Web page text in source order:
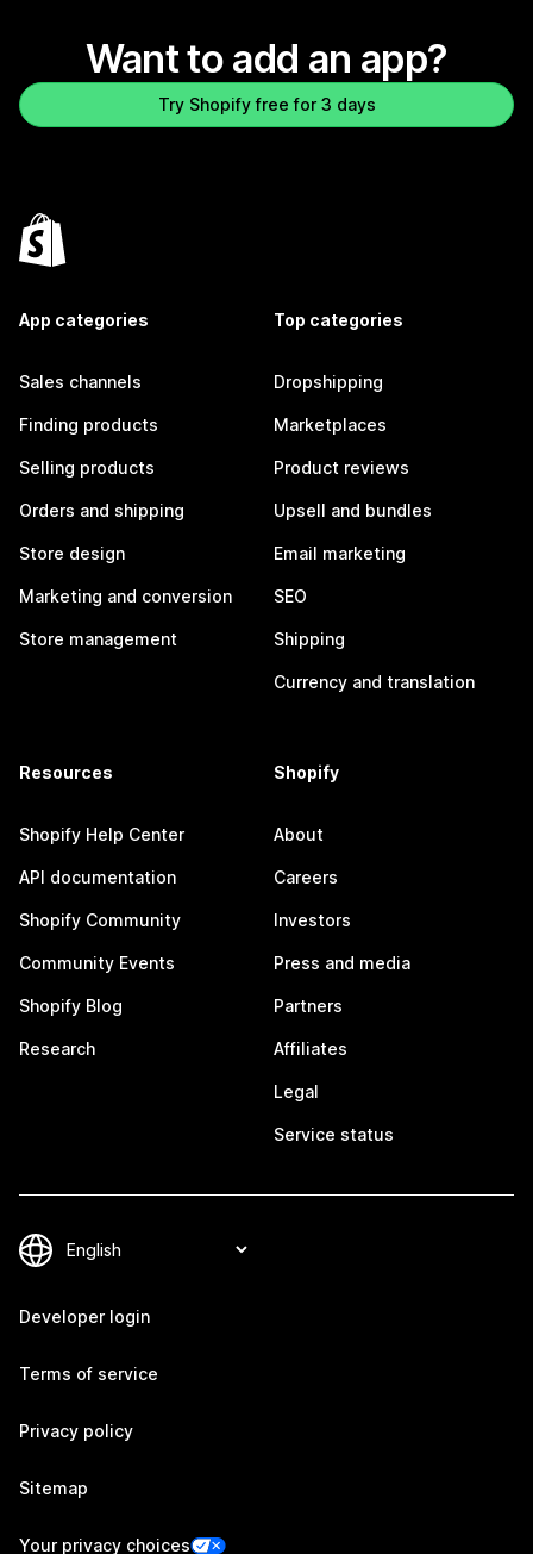
Want to add an app?
Try Shopify free for 3 days
App categories
Sales channels
Finding products
Selling products
Orders and shipping
Store design
Marketing and conversion
Store management
Top categories
Dropshipping
Marketplaces
Product reviews
Upsell and bundles
Email marketing
SEO
Shipping
Currency and translation
Resources
Shopify Help Center
API documentation
Shopify Community
Community Events
Shopify Blog
Research
Shopify
About
Careers
Investors
Press and media
Partners
Affiliates
Legal
Service status
Developer login
Terms of service
Privacy policy
Sitemap
Your privacy choices